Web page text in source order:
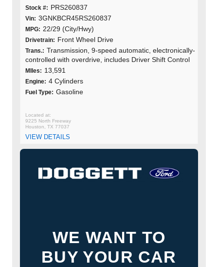
Stock #: PRS260837
Vin: 3GNKBCR45RS260837
MPG: 22/29 (City/Hwy)
Drivetrain: Front Wheel Drive
Trans.: Transmission, 9-speed automatic, electronically-
controlled with overdrive, includes Driver Shift Control
MIles: 13,591
Engine: 4 Cylinders
Fuel Type: Gasoline
9225 North Freeway
Houston, TX 77037
VIEW DETAILS
WE WANT TO
BUY YOUR CAR